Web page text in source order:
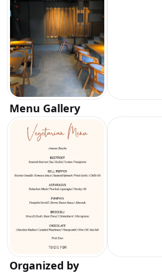
Menu Gallery
Organized by